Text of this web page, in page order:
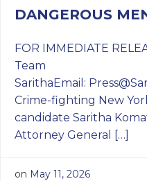
DANGEROUS
FOR IMMEDIATE
Team
SarithaEmail:
Crime-fighting New
candidate Saritha
Attorney General […]
on May 11, 2026